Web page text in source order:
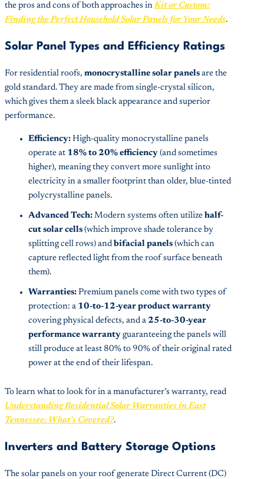
the pros and cons of both approaches inKit or Custom:
Finding the Perfect Household Solar Panels for Your Needs.
Solar Panel Types and Efficiency Ratings
For residential roofs, monocrystalline solar panels are the
gold standard. They are made from single-crystal silicon,
which gives them a sleek black appearance and superior
performance.
Efficiency: High-quality monocrystalline panels
operate at 18% to 20% efficiency (and sometimes
higher), meaning they convert more sunlight into
electricity in a smaller footprint than older, blue-tinted
polycrystalline panels.
Advanced Tech: Modern systems often utilize half-
cut solar cells (which improve shade tolerance by
splitting cell rows) and bifacial panels (which can
capture reflected light from the roof surface beneath
them).
Warranties: Premium panels come with two types of
protection: a 10-to-12-year product warranty
covering physical defects, and a 25-to-30-year
performance warranty guaranteeing the panels will
still produce at least 80% to 90% of their original rated
power at the end of their lifespan.
To learn what to look for in a manufacturer’s warranty, read
Understanding Residential Solar Warranties in East
Tennessee: What’s Covered?.
Inverters and Battery Storage Options
The solar panels on your roof generate Direct Current (DC)